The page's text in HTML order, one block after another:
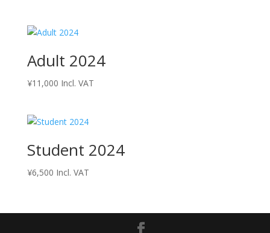
Adult 2024
¥11,000 Incl. VAT
Student 2024
¥6,500 Incl. VAT